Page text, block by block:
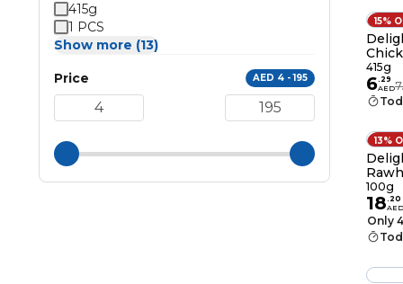
415g
1 PCS
Show more (13)
Price AED 4 - 195
15%
Dogs
415g
6. 29
AED
13%
100g
100g
18. 20
AED
Only